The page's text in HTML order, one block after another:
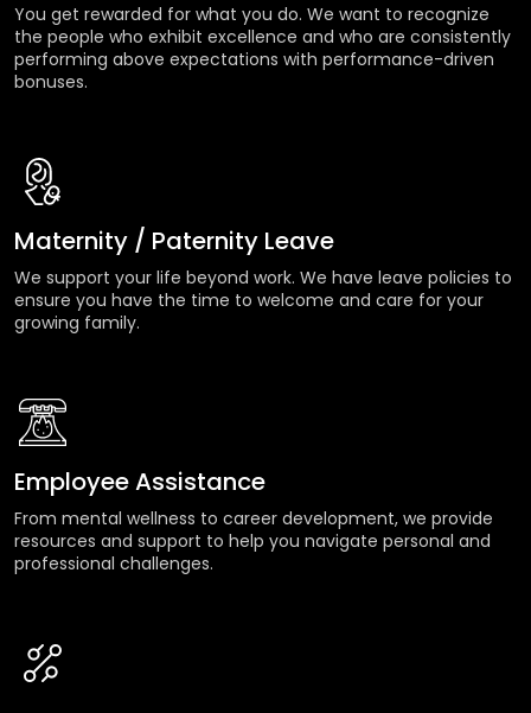
You get rewarded for what you do. We want to recognize
the people who exhibit excellence and who are consistently
performing above expectations with performance-driven
bonuses.
Maternity / Paternity Leave
We support your life beyond work. We have leave policies to
ensure you have the time to welcome and care for your
growing family.
Employee Assistance
From mental wellness to career development, we provide
resources and support to help you navigate personal and
professional challenges.